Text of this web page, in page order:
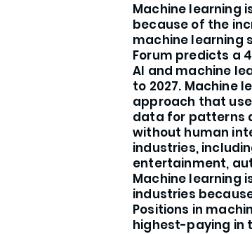
Machine learning
because of the
machine learning
Forum predicts a
AI and machine
to 2027. Machine
approach that
data for patterns
without human
industries,
entertainment,
Machine learning
industries
Positions in
highest-paying in